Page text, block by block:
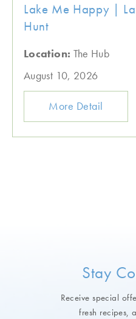
Lake Me Happy |
Hunt
Location: The Hub
August 10, 2026
More Detail
Stay
Receive special
fresh recipes,